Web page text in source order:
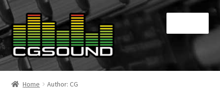
Skip
to
navigation
Skip
to
content
Home
Home Author: CG